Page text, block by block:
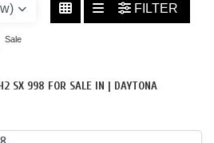
FILTER
Sale
SX 998 FOR SALE IN | DAYTONA